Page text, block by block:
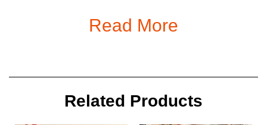
Heat resistant and water repellant for easy clean up.
Read More
Related Products